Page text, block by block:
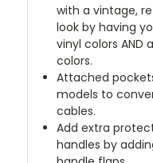
with a vintage,
look by having
vinyl colors AND
colors.
Attached
models to
cables.
Add extra
handles by